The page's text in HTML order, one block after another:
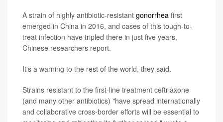
A strain of highly antibiotic-resistant gonorrhea first
emerged in China in 2016, and cases of this tough-to-
treat infection have tripled there in just five years,
Chinese researchers report.
It's a warning to the rest of the world, they said.
Strains resistant to the first-line treatment ceftriaxone
(and many other antibiotics) "have spread internationally
and collaborative cross-border efforts will be essential to